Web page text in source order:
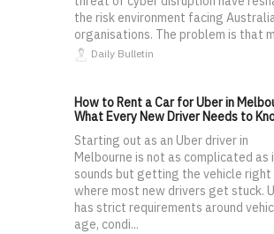
the risk environment facing
organisations. The problem is that
Daily Bulletin
How to Rent a Car for Uber in
What Every New Driver Needs to
Starting out as an Uber driver in
Melbourne is not as complicated as
sounds but getting the vehicle right
where most new drivers get stuck.
has strict requirements around
age, condi...